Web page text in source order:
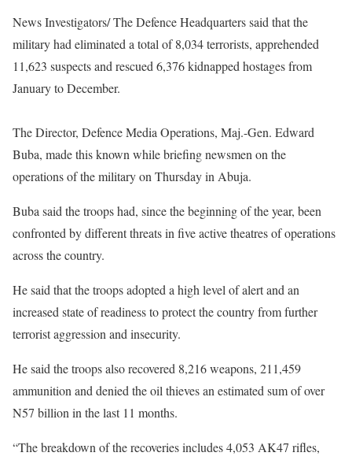
News Investigators/ The Defence Headquarters said that the
military had eliminated a total of 8,034 terrorists, apprehended
11,623 suspects and rescued 6,376 kidnapped hostages from
January to December.
The Director, Defence Media Operations, Maj.-Gen. Edward
Buba, made this known while briefing newsmen on the
operations of the military on Thursday in Abuja.
Buba said the troops had, since the beginning of the year, been
confronted by different threats in five active theatres of operations
across the country.
He said that the troops adopted a high level of alert and an
increased state of readiness to protect the country from further
terrorist aggression and insecurity.
He said the troops also recovered 8,216 weapons, 211,459
ammunition and denied the oil thieves an estimated sum of over
N57 billion in the last 11 months.
“The breakdown of the recoveries includes 4,053 AK47 rifles,